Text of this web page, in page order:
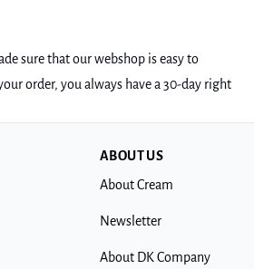
sure that our webshop is easy to
order, you always have a 30-day right
ABOUT US
About Cream
Newsletter
About DK Company